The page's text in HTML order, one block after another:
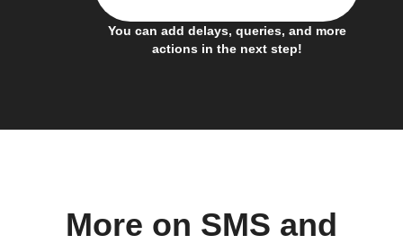
You can add delays, queries, and more
actions in the next step!
More on SMS and